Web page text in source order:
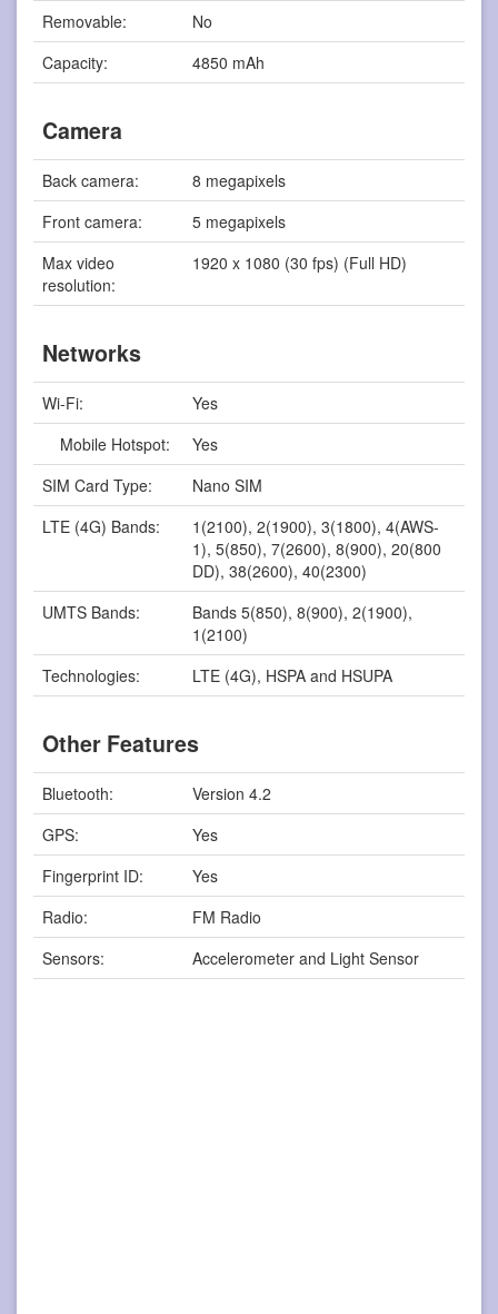
Removable:
No
Capacity:
4850 mAh
Camera
Back camera:
8 megapixels
Front camera:
5 megapixels
Max video
resolution:
1920 x 1080 (30 fps) (Full HD)
Networks
Wi-Fi:
Yes
Mobile Hotspot:
Yes
SIM Card Type:
Nano SIM
LTE (4G) Bands:
1(2100), 2(1900), 3(1800), 4(AWS-
1), 5(850), 7(2600), 8(900), 20(800
DD), 38(2600), 40(2300)
UMTS Bands:
Bands 5(850), 8(900), 2(1900),
1(2100)
Technologies:
LTE (4G), HSPA and HSUPA
Other Features
Bluetooth:
Version 4.2
GPS:
Yes
Fingerprint ID:
Yes
Radio:
FM Radio
Sensors:
Accelerometer and Light Sensor